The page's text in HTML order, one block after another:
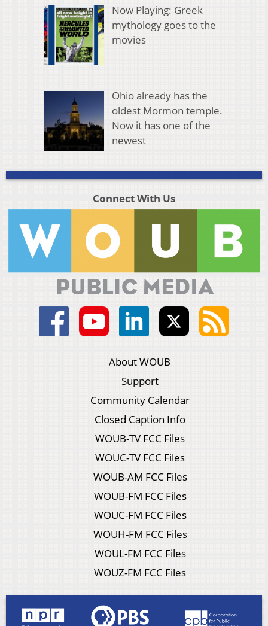
Now Playing: Greek
mythology goes to the
movies
Ohio already has the
oldest Mormon temple.
Now it has one of the
newest
Connect With Us
About WOUB
Support
Community Calendar
Closed Caption Info
WOUB-TV FCC Files
WOUC-TV FCC Files
WOUB-AM FCC Files
WOUB-FM FCC Files
WOUC-FM FCC Files
WOUH-FM FCC Files
WOUL-FM FCC Files
WOUZ-FM FCC Files